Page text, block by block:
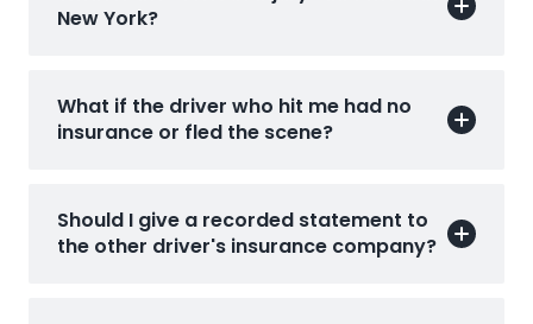
New York?
What if the driver who hit me had no
insurance or fled the scene?
Should I give a recorded statement to
the other driver's insurance company?